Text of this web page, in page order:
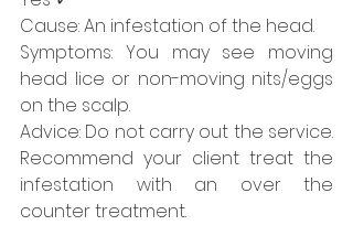
Cause: An infestation of the head.
Symptoms: You may see moving
head lice or non-moving nits/eggs
on the scalp.
Advice: Do not carry out the service.
Recommend your client treat the
infestation with an over the
counter treatment.